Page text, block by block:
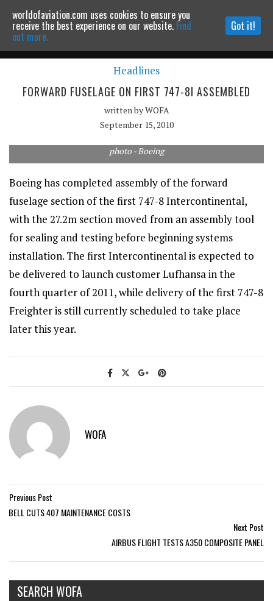
Powered by MOMENTUMMEDIA
Continue to website
Headlines
FORWARD FUSELAGE ON FIRST 747-8I ASSEMBLED
written byWOFA
September 15, 2010
photo - Boeing
Boeing has completed assembly of the forward
fuselage section of the first 747-8 Intercontinental,
with the 27.2m section moved from an assembly tool
for sealing and testing before beginning systems
installation. The first Intercontinental is expected to
be delivered to launch customer Lufhansa in the
fourth quarter of 2011, while delivery of the first 747-8
Freighter is still currently scheduled to take place
later this year.
WOFA
Previous Post
BELL CUTS 407 MAINTENANCE COSTS
Next Post
AIRBUS FLIGHT TESTS A350 COMPOSITE PANEL
SEARCH WOFA
worldofaviation.com uses cookies to ensure you
receive the best experience on our website. Find
out more.
Got it!